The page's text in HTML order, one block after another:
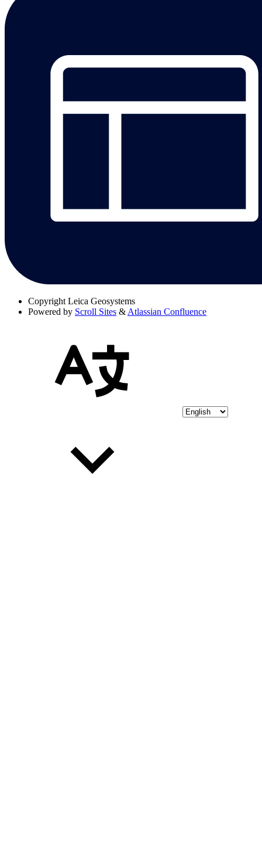
Copyright Leica Geosystems
Powered by Scroll Sites & Atlassian Confluence